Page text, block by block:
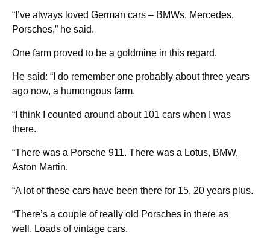
“I’ve always loved German cars – BMWs, Mercedes,
Porsches,” he said.
One farm proved to be a goldmine in this regard.
He said: “I do remember one probably about three years
ago now, a humongous farm.
“I think I counted around about 101 cars when I was
there.
“There was a Porsche 911. There was a Lotus, BMW,
Aston Martin.
“A lot of these cars have been there for 15, 20 years plus.
“There’s a couple of really old Porsches in there as
well. Loads of vintage cars.